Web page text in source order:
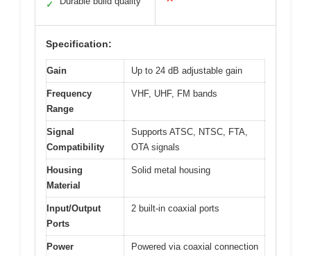
✓
Specification:
Gain Up to 24 dB adjustable gain
Frequency
Range
VHF, UHF, FM bands
Signal
Compatibility
Supports ATSC, NTSC, FTA,
OTA signals
Housing
Material
Solid metal housing
Input/Output
Ports
2 built-in coaxial ports
Power
Powered via coaxial connection